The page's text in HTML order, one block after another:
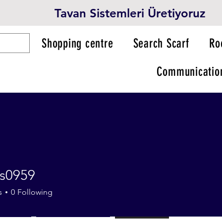
Tavan Sistemleri Üretiyoruz
Shopping centre Search Scarf
0 Following